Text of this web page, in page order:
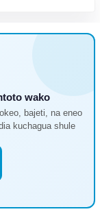
wako
bajeti, na eneo
kuchagua shule